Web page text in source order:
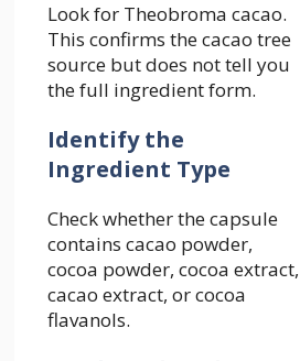
Look for Theobroma cacao.
This confirms the cacao tree
source but does not tell you
the full ingredient form.
Identify the
Ingredient Type
Check whether the capsule
contains cacao powder,
cocoa powder, cocoa extract,
cacao extract, or cocoa
flavanols.